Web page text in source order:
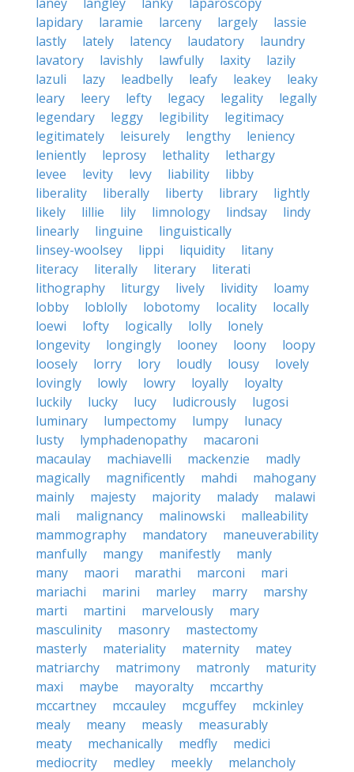
lapidary
laramie larceny largely
lassie
lastly
lately latency laudatory
laundry
lavatory
lavishly lawfully laxity
lazily
lazuli
lazy leadbelly leafy leakey
leaky
leary
leery lefty legacy legality
legally
legendary
leggy legibility
legitimacy
legitimately
leisurely lengthy
leniency
leniently
leprosy lethality
lethargy
levee
levity levy liability
libby
liberality
liberally liberty library
lightly
likely
lillie lily limnology lindsay
lindy
linearly
linguine
linguistically
linsey-woolsey
lippi liquidity
litany
literacy
literally literary
literati
lithography
liturgy lively lividity
loamy
lobby
loblolly lobotomy locality
locally
loewi
lofty logically lolly
lonely
longevity
longingly looney loony
loopy
loosely
lorry lory loudly lousy
lovely
lovingly
lowly lowry loyally
loyalty
luckily
lucky lucy ludicrously
lugosi
luminary
lumpectomy lumpy
lunacy
lusty
lymphadenopathy
macaroni
macaulay
machiavelli mackenzie
madly
magically
magnificently mahdi
mahogany
mainly
majesty majority malady
malawi
mali
malignancy malinowski
malleability
mammography
mandatory
maneuverability
manfully
mangy manifestly
manly
many
maori marathi marconi
mari
mariachi
marini marley marry
marshy
marti
martini marvelously
mary
masculinity
masonry
mastectomy
masterly
materiality maternity
matey
matriarchy
matrimony matronly
maturity
maxi
maybe mayoralty
mccarthy
mccartney
mccauley mcguffey
mckinley
mealy
meany measly
measurably
meaty
mechanically medfly
medici
mediocrity
medley meekly
melancholy